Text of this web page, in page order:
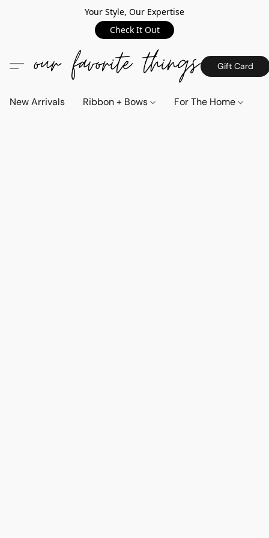
Your Style, Our Expertise
Check It Out
Gift Card
New Arrivals Ribbon + Bows For The Home